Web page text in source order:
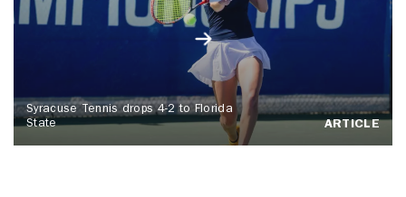
Syracuse Tennis drops 4-2 to Florida
State
ARTICLE